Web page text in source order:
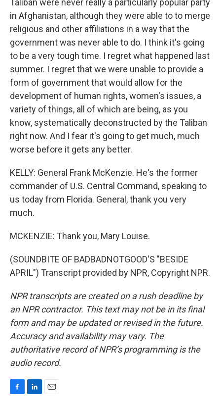
Taliban were never really a particularly popular party
in Afghanistan, although they were able to to merge
religious and other affiliations in a way that the
government was never able to do. I think it's going
to be a very tough time. I regret what happened last
summer. I regret that we were unable to provide a
form of government that would allow for the
development of human rights, women's issues, a
variety of things, all of which are being, as you
know, systematically deconstructed by the Taliban
right now. And I fear it's going to get much, much
worse before it gets any better.
KELLY: General Frank McKenzie. He's the former
commander of U.S. Central Command, speaking to
us today from Florida. General, thank you very
much.
MCKENZIE: Thank you, Mary Louise.
(SOUNDBITE OF BADBADNOTGOOD'S "BESIDE
APRIL") Transcript provided by NPR, Copyright NPR.
NPR transcripts are created on a rush deadline by
an NPR contractor. This text may not be in its final
form and may be updated or revised in the future.
Accuracy and availability may vary. The
authoritative record of NPR’s programming is the
audio record.